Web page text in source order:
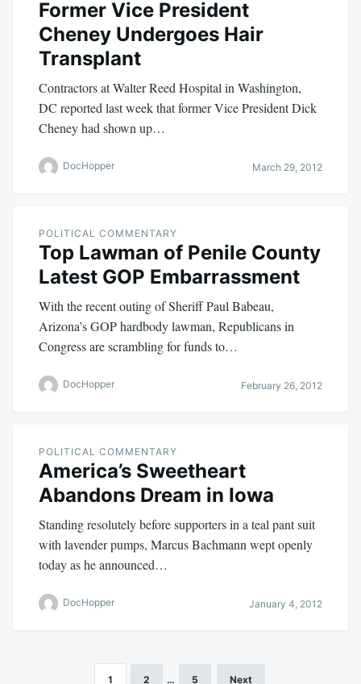
Former Vice President
Cheney Undergoes Hair
Transplant
Contractors at Walter Reed Hospital in Washington,
DC reported last week that former Vice President Dick
Cheney had shown up…
DocHopper March 29, 2012
POLITICAL COMMENTARY
Top Lawman of Penile County
Latest GOP Embarrassment
With the recent outing of Sheriff Paul Babeau,
Arizona’s GOP hardbody lawman, Republicans in
Congress are scrambling for funds to…
DocHopper February 26, 2012
POLITICAL COMMENTARY
America’s Sweetheart
Abandons Dream in Iowa
Standing resolutely before supporters in a teal pant suit
with lavender pumps, Marcus Bachmann wept openly
today as he announced…
DocHopper January 4, 2012
1 2 … 5 Next